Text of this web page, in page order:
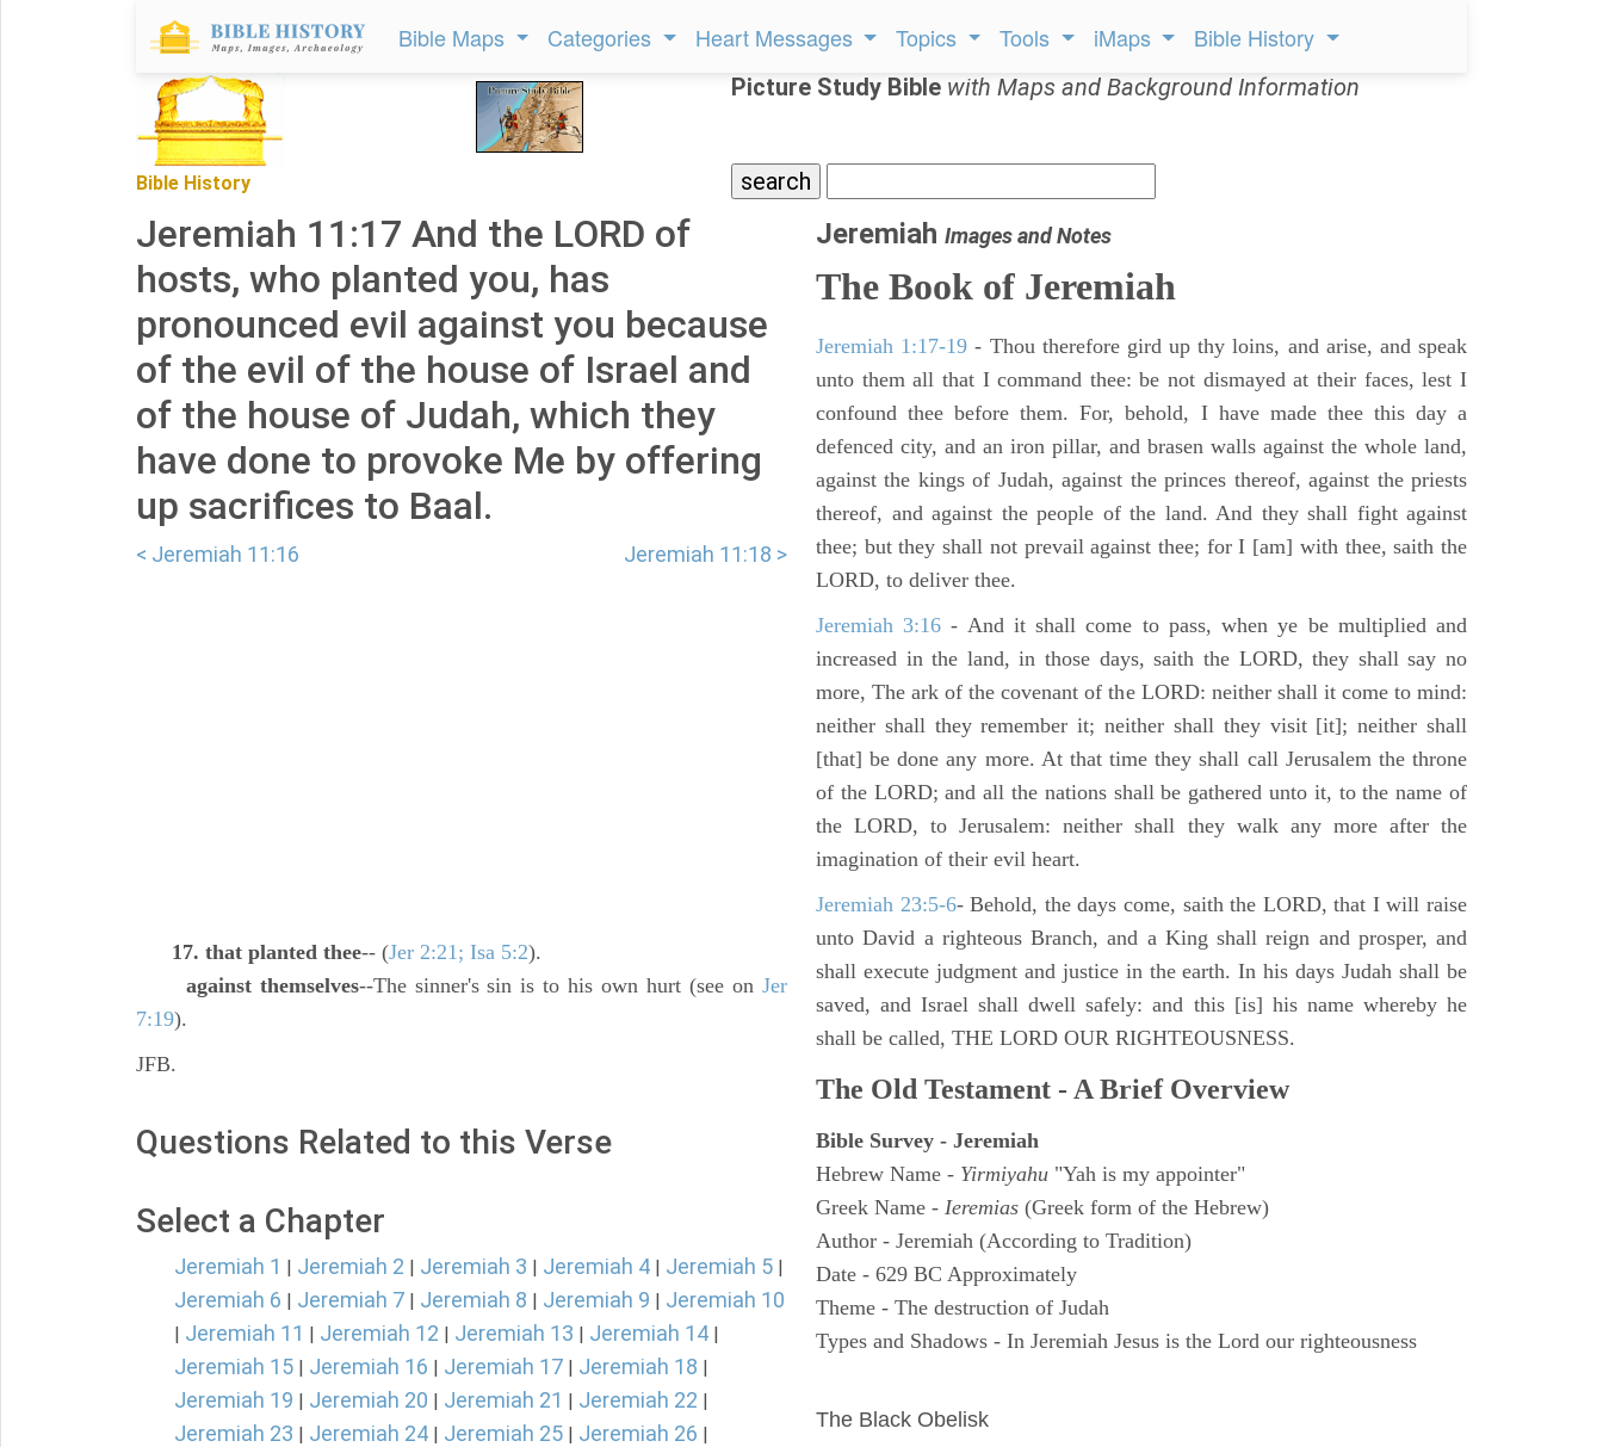
Bible Maps Categories Heart Messages Topics Tools iMaps Bible History
Bible History
Picture Study Bible with Maps and Background Information
Jeremiah 11:17 And the LORD of
hosts, who planted you, has
pronounced evil against you because
of the evil of the house of Israel and
of the house of Judah, which they
have done to provoke Me by offering
up sacrifices to Baal.
< Jeremiah 11:16 Jeremiah 11:18 >
17. that planted thee-- (Jer 2:21; Isa 5:2).
against themselves--The sinner's sin is to his own hurt (see onJer
7:19).
JFB.
Questions Related to this Verse
Select a Chapter
Jeremiah 1 | Jeremiah 2 | Jeremiah 3 | Jeremiah 4 | Jeremiah 5 |
Jeremiah 6 | Jeremiah 7 | Jeremiah 8 | Jeremiah 9 | Jeremiah 10
| Jeremiah 11 | Jeremiah 12 | Jeremiah 13 | Jeremiah 14 |
Jeremiah 15 | Jeremiah 16 | Jeremiah 17 | Jeremiah 18 |
Jeremiah 19 | Jeremiah 20 | Jeremiah 21 | Jeremiah 22 |
Jeremiah 23 | Jeremiah 24 | Jeremiah 25 | Jeremiah 26 |
Jeremiah Images and Notes
The Book of Jeremiah
Jeremiah 1:17-19 - Thou therefore gird up thy loins, and arise, and speak
unto them all that I command thee: be not dismayed at their faces, lest I
confound thee before them. For, behold, I have made thee this day a
defenced city, and an iron pillar, and brasen walls against the whole land,
against the kings of Judah, against the princes thereof, against the priests
thereof, and against the people of the land. And they shall fight against
thee; but they shall not prevail against thee; for I [am] with thee, saith the
LORD, to deliver thee.
Jeremiah 3:16 - And it shall come to pass, when ye be multiplied and
increased in the land, in those days, saith the LORD, they shall say no
more, The ark of the covenant of the LORD: neither shall it come to mind:
neither shall they remember it; neither shall they visit [it]; neither shall
[that] be done any more. At that time they shall call Jerusalem the throne
of the LORD; and all the nations shall be gathered unto it, to the name of
the LORD, to Jerusalem: neither shall they walk any more after the
imagination of their evil heart.
Jeremiah 23:5-6- Behold, the days come, saith the LORD, that I will raise
unto David a righteous Branch, and a King shall reign and prosper, and
shall execute judgment and justice in the earth. In his days Judah shall be
saved, and Israel shall dwell safely: and this [is] his name whereby he
shall be called, THE LORD OUR RIGHTEOUSNESS.
The Old Testament - A Brief Overview
Bible Survey - Jeremiah
Hebrew Name - Yirmiyahu "Yah is my appointer"
Greek Name - Ieremias (Greek form of the Hebrew)
Author - Jeremiah (According to Tradition)
Date - 629 BC Approximately
Theme - The destruction of Judah
Types and Shadows - In Jeremiah Jesus is the Lord our righteousness
The Black Obelisk